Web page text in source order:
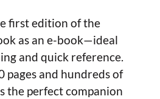
first edition of the
as an e-book—ideal
and quick reference.
pages and hundreds of
the perfect companion